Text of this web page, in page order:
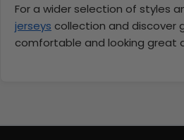
For a wider selection of styles
jerseys collection and discover
comfortable and looking great